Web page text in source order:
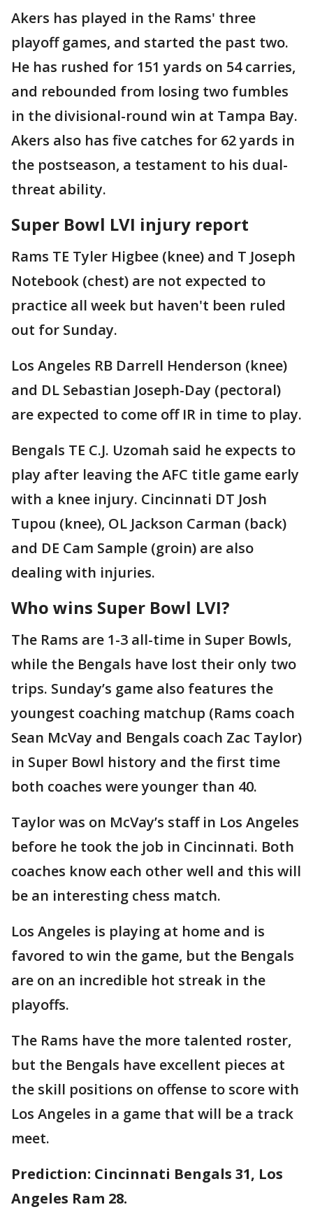
Akers has played in the Rams' three
playoff games, and started the past two.
He has rushed for 151 yards on 54 carries,
and rebounded from losing two fumbles
in the divisional-round win at Tampa Bay.
Akers also has five catches for 62 yards in
the postseason, a testament to his dual-
threat ability.
Super Bowl LVI injury report
Rams TE Tyler Higbee (knee) and T Joseph
Notebook (chest) are not expected to
practice all week but haven't been ruled
out for Sunday.
Los Angeles RB Darrell Henderson (knee)
and DL Sebastian Joseph-Day (pectoral)
are expected to come off IR in time to play.
Bengals TE C.J. Uzomah said he expects to
play after leaving the AFC title game early
with a knee injury. Cincinnati DT Josh
Tupou (knee), OL Jackson Carman (back)
and DE Cam Sample (groin) are also
dealing with injuries.
Who wins Super Bowl LVI?
The Rams are 1-3 all-time in Super Bowls,
while the Bengals have lost their only two
trips. Sunday’s game also features the
youngest coaching matchup (Rams coach
Sean McVay and Bengals coach Zac Taylor)
in Super Bowl history and the first time
both coaches were younger than 40.
Taylor was on McVay’s staff in Los Angeles
before he took the job in Cincinnati. Both
coaches know each other well and this will
be an interesting chess match.
Los Angeles is playing at home and is
favored to win the game, but the Bengals
are on an incredible hot streak in the
playoffs.
The Rams have the more talented roster,
but the Bengals have excellent pieces at
the skill positions on offense to score with
Los Angeles in a game that will be a track
meet.
Prediction: Cincinnati Bengals 31, Los
Angeles Ram 28.